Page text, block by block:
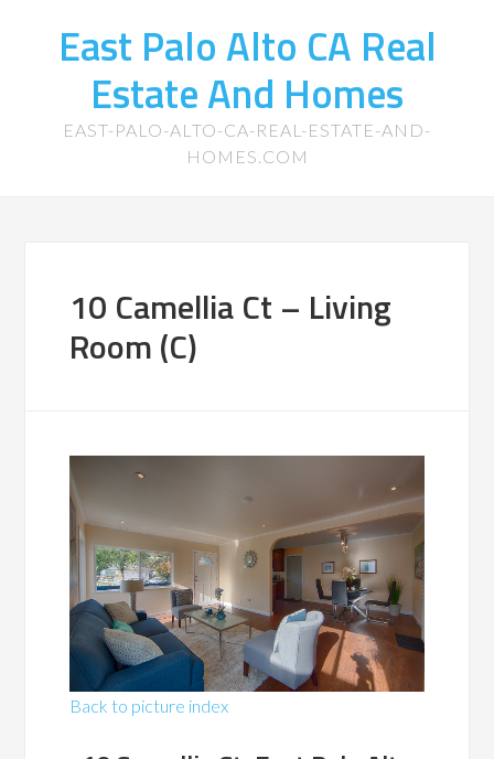
East Palo Alto CA Real
Estate And Homes
EAST-PALO-ALTO-CA-REAL-ESTATE-AND-
HOMES.COM
10 Camellia Ct – Living
Room (C)
Back to picture index